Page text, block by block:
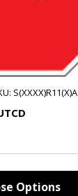
S(XXXX)R11(X)A
Options